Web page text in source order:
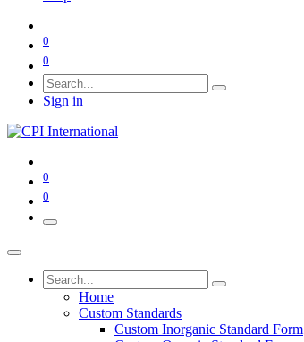
0
0
Sign in
0
0
Home
Custom Standards
Custom Inorganic Standard Form